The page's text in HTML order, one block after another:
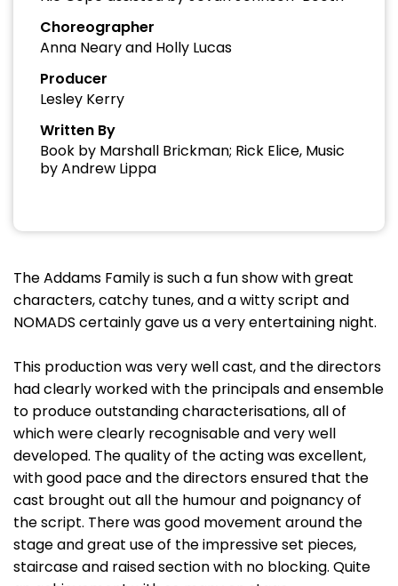
Choreographer
Anna Neary and Holly Lucas
Producer
Lesley Kerry
Written By
Book by Marshall Brickman; Rick Elice, Music
by Andrew Lippa
The Addams Family is such a fun show with great
characters, catchy tunes, and a witty script and
NOMADS certainly gave us a very entertaining night.
This production was very well cast, and the directors
had clearly worked with the principals and ensemble
to produce outstanding characterisations, all of
which were clearly recognisable and very well
developed. The quality of the acting was excellent,
with good pace and the directors ensured that the
cast brought out all the humour and poignancy of
the script. There was good movement around the
stage and great use of the impressive set pieces,
staircase and raised section with no blocking. Quite